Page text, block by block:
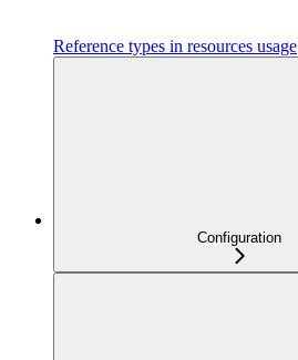
Reference types in resources usage
Configuration